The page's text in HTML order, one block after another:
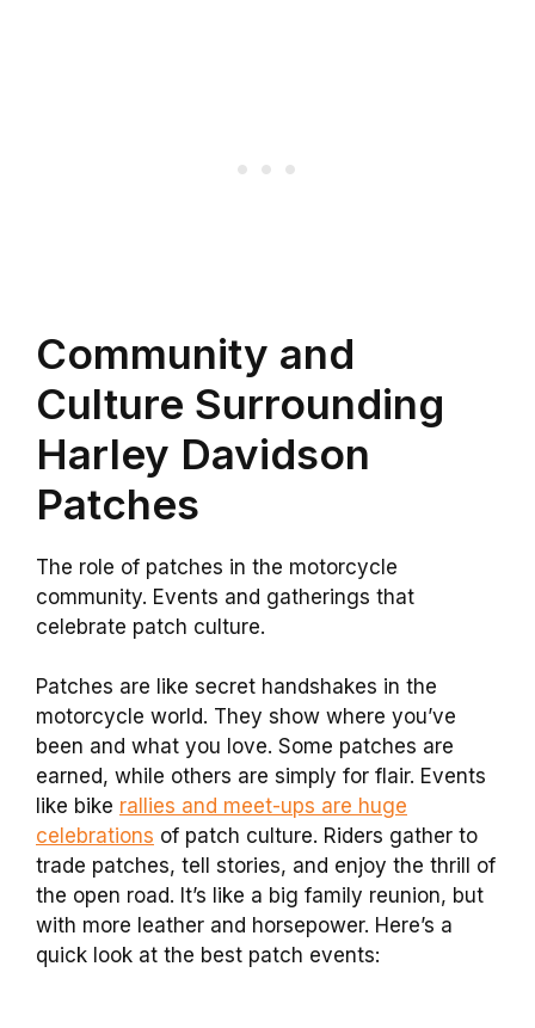
Community and
Culture Surrounding
Harley Davidson
Patches
The role of patches in the motorcycle
community. Events and gatherings that
celebrate patch culture.
Patches are like secret handshakes in the
motorcycle world. They show where you’ve
been and what you love. Some patches are
earned, while others are simply for flair. Events
like bike rallies and meet-ups are huge
celebrations of patch culture. Riders gather to
trade patches, tell stories, and enjoy the thrill of
the open road. It’s like a big family reunion, but
with more leather and horsepower. Here’s a
quick look at the best patch events: